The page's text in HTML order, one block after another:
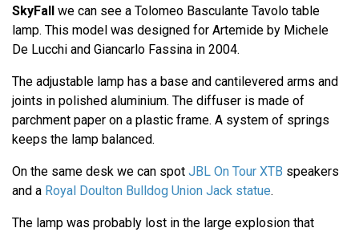
SkyFall
we can see a Tolomeo Basculante Tavolo table
lamp. This model was designed for Artemide by Michele
De Lucchi and Giancarlo Fassina in 2004.
The adjustable lamp has a base and cantilevered arms and
joints in polished aluminium. The diffuser is made of
parchment paper on a plastic frame. A system of springs
keeps the lamp balanced.
On the same desk we can spot JBL On Tour XTB speakers
and a Royal Doulton Bulldog Union Jack statue.
The lamp was probably lost in the large explosion that